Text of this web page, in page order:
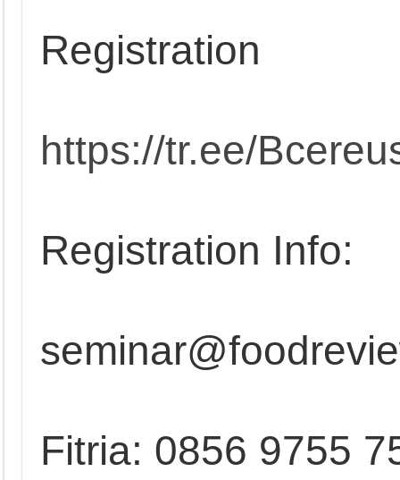
Registration
https://tr.ee/
Registration Info:
Fitria: 0856 9755